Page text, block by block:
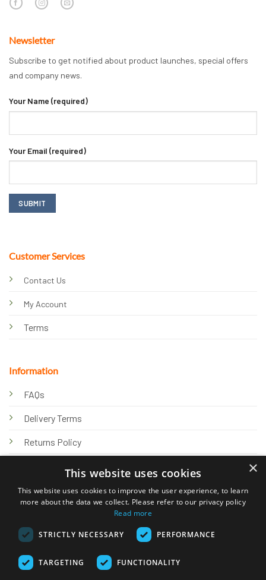
Customer Services
Contact Us
My Account
Terms
Information
FAQs
Delivery Terms
Returns Policy
Knowledge Hub
Newsletter
Subscribe to get notified about product launches, special offers
and company news.
Your Name (required)
Your Email (required)
© 2026 Online Tank Store Ltd
×
This website uses cookies
This website uses cookies to improve the user experience, to learn
more about the data we collect. Please refer to our privacy policy
Read more
STRICTLY NECESSARY PERFORMANCE
TARGETING FUNCTIONALITY